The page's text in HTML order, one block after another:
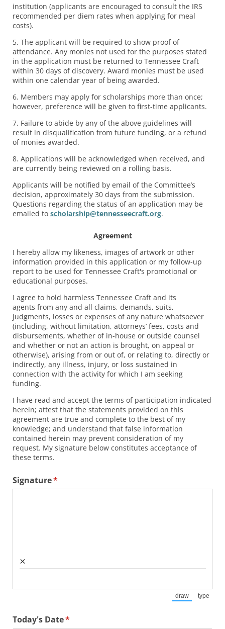
institution (applicants are encouraged to consult the IRS
recommended per diem rates when applying for meal
costs).
5. The applicant will be required to show proof of
attendance. Any monies not used for the purposes stated
in the application must be returned to Tennessee Craft
within 30 days of discovery. Award monies must be used
within one calendar year of being awarded.
6. Members may apply for scholarships more than once;
however, preference will be given to first-time applicants.
7. Failure to abide by any of the above guidelines will
result in disqualification from future funding, or a refund
of monies awarded.
8. Applications will be acknowledged when received, and
are currently being reviewed on a rolling basis.
Applicants will be notified by email of the Committee’s
decision, approximately 30 days from the submission.
Questions regarding the status of an application may be
emailed to scholarship@tennesseecraft.org.
Agreement
I hereby allow my likeness, images of artwork or other
information provided in this application or my follow-up
report to be used for Tennessee Craft's promotional or
educational purposes.
I agree to hold harmless Tennessee Craft and its
agents from any and all claims, demands, suits,
judgments, losses or expenses of any nature whatsoever
(including, without limitation, attorneys’ fees, costs and
disbursements, whether of in-house or outside counsel
and whether or not an action is brought, on appeal or
otherwise), arising from or out of, or relating to, directly or
indirectly, any illness, injury, or loss sustained in
connection with the activity for which I am seeking
funding.
I have read and accept the terms of participation indicated
herein; attest that the statements provided on this
agreement are true and complete to the best of my
knowledge; and understand that false information
contained herein may prevent consideration of my
request. My signature below constitutes acceptance of
these terms.
Signature*
(required)
×
draw
(Switch to
type
Today's Date*
(required)